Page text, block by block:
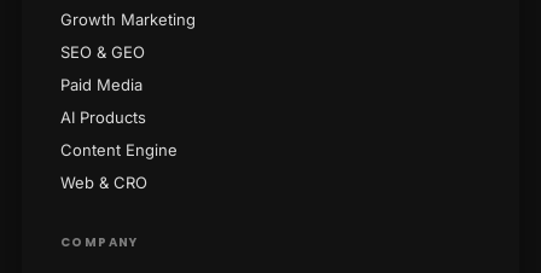
Growth Marketing
SEO & GEO
Paid Media
AI Products
Content Engine
Web & CRO
COMPANY